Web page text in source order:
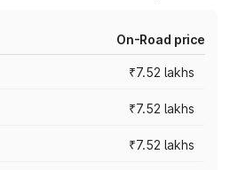
On-Road price
₹7.52 lakhs
₹7.52 lakhs
₹7.52 lakhs